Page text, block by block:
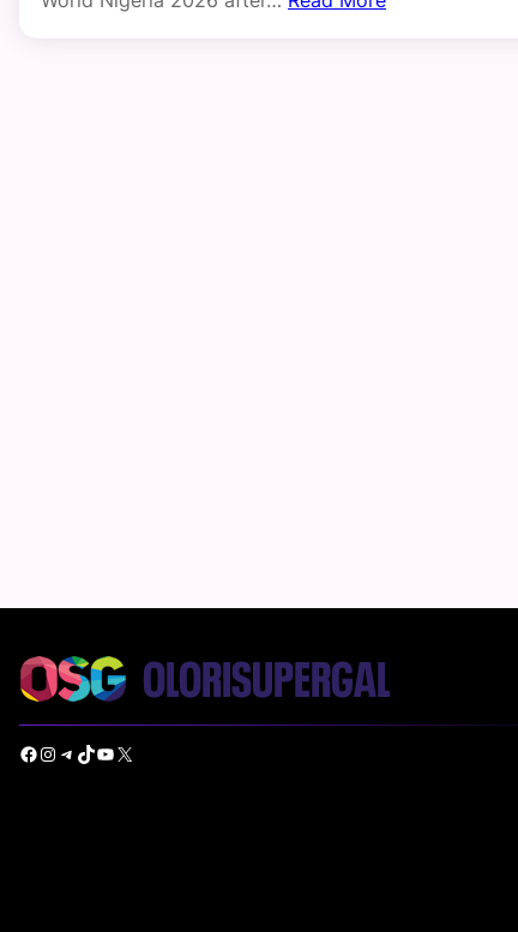
Facebook Instagram Telegram TikTok YouTube X